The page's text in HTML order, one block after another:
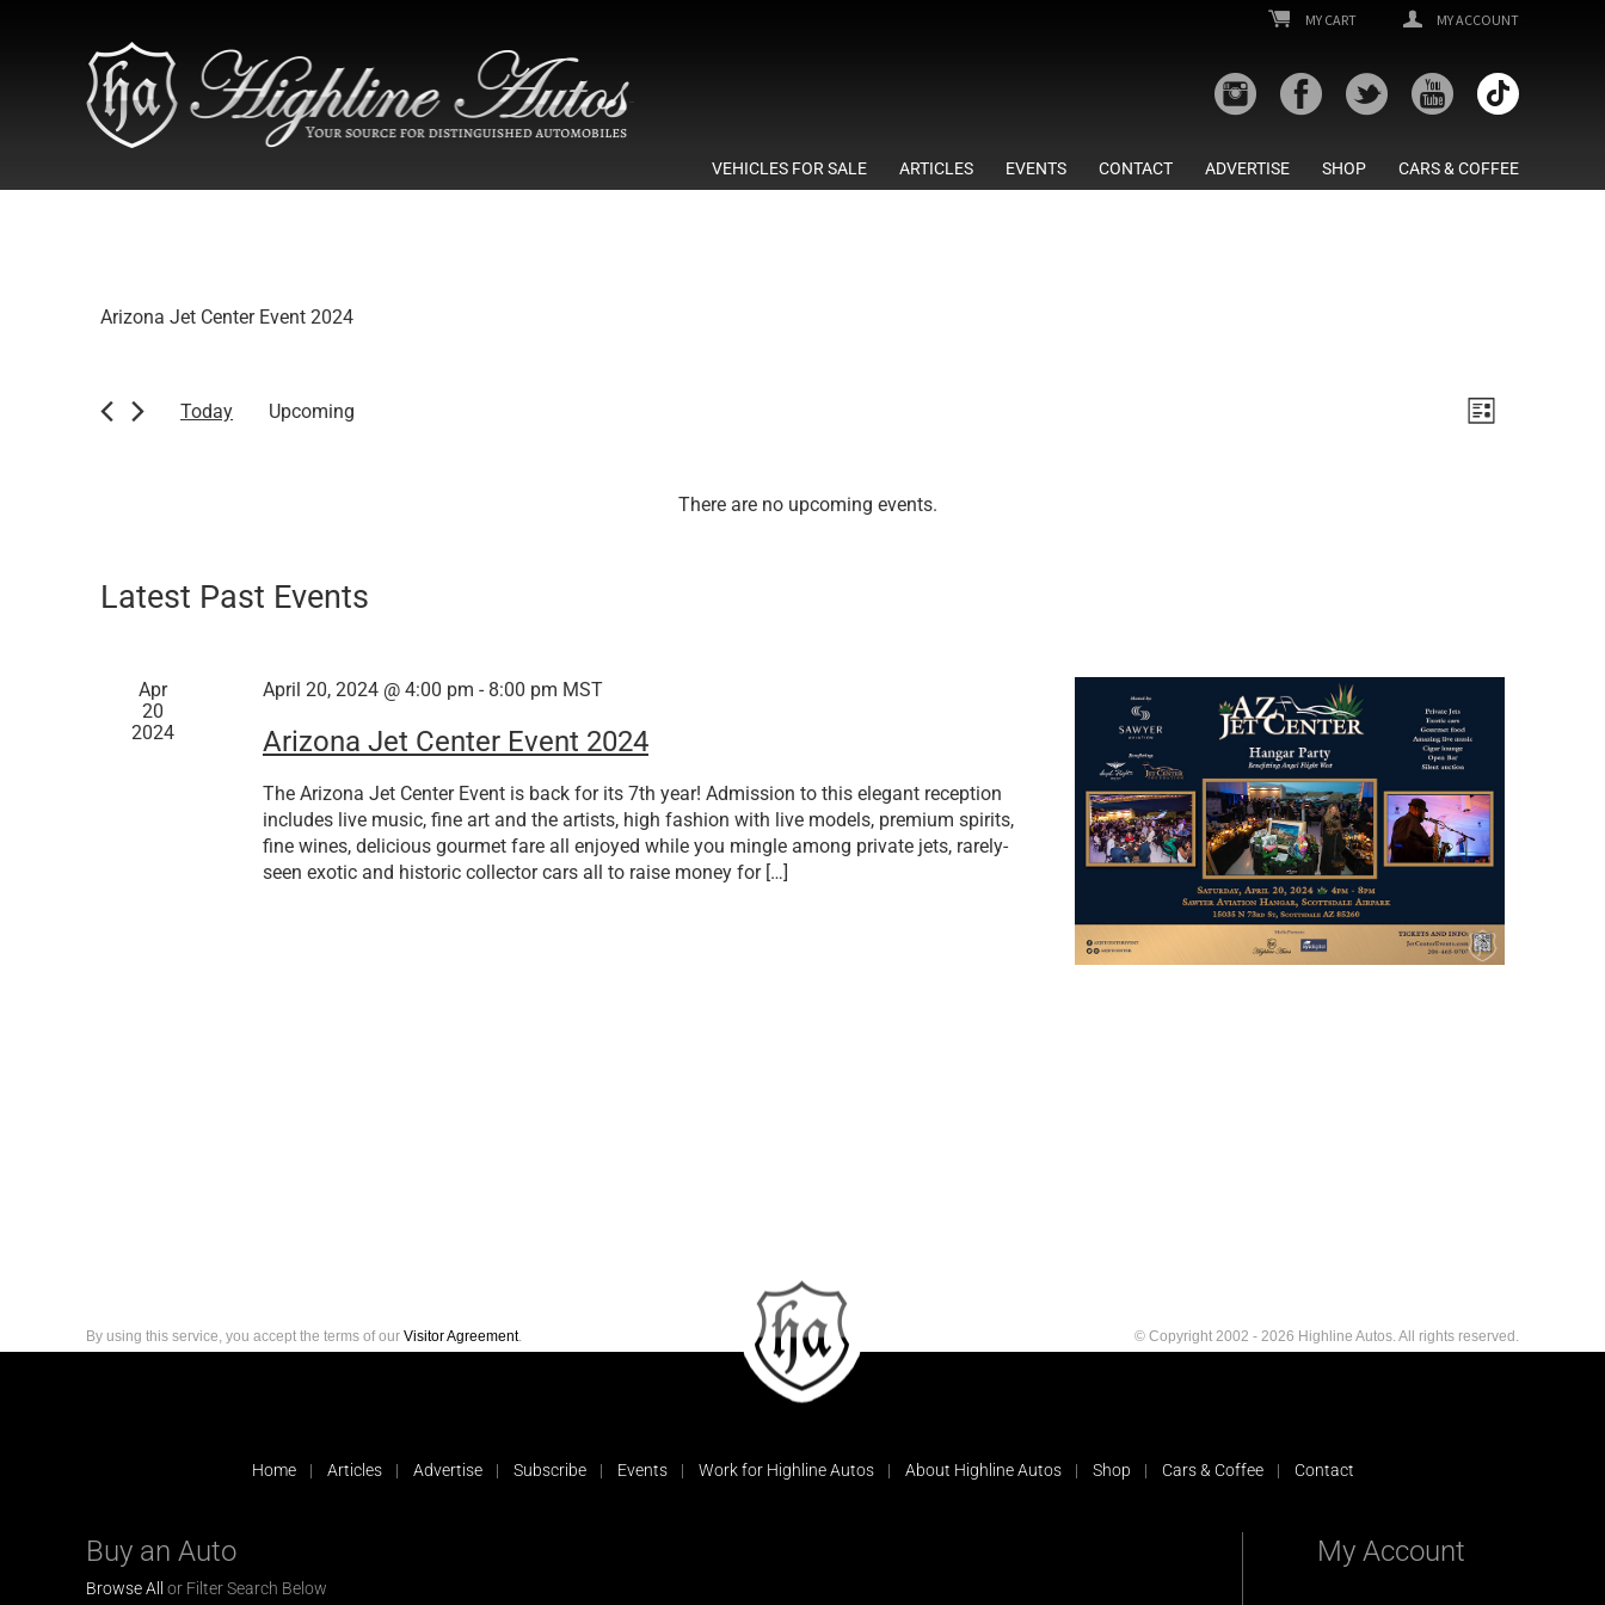
MY CART MY ACCOUNT
VEHICLES FOR SALE ARTICLES EVENTS CONTACT ADVERTISE SHOP CARS & COFFEE
Arizona Jet Center Event 2024
There are no upcoming events.
Views
Event
List
Today
Upcoming
Latest Past Events
Apr
20
2024
April 20, 2024 @ 4:00 pm - 8:00 pm MST
Arizona Jet Center Event 2024
The Arizona Jet Center Event is back for its 7th year! Admission to this elegant reception
includes live music, fine art and the artists, high fashion with live models, premium spirits,
fine wines, delicious gourmet fare all enjoyed while you mingle among private jets, rarely-
seen exotic and historic collector cars all to raise money for […]
Home Articles Advertise Subscribe Events Work for Highline Autos About Highline Autos Shop Cars & Coffee Contact
Buy an Auto
Browse All or Filter Search Below
My Account
By using this service, you accept the terms of our Visitor Agreement. © Copyright 2002 - 2026 Highline Autos. All rights reserved.